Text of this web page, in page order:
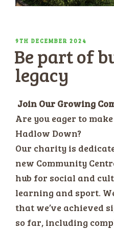
POSTED
ON
9TH DECEMBER 2024
Be part of
legacy
Join Our Growing
Are you eager to
Hadlow Down?
Our charity is
new Community
hub for social and
learning and sport.
that we’ve achieved
so far, including